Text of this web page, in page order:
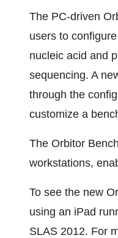
The PC-driven
users to
nucleic acid and
sequencing. A
through the
customize a
The Orbitor
workstations,
To see the new
using an iPad
SLAS 2012. For